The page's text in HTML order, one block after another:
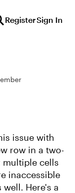
RegisterSign In
issue with
row in a two-
multiple cells
inaccessible
Here's a